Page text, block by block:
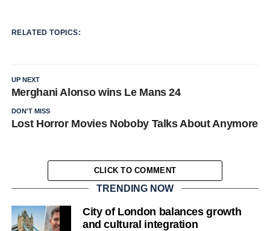
RELATED TOPICS:
UP NEXT
Merghani Alonso wins Le Mans 24
DON'T MISS
Lost Horror Movies Noboby Talks About Anymore
CLICK TO COMMENT
TRENDING NOW
City of London balances growth
and cultural integration